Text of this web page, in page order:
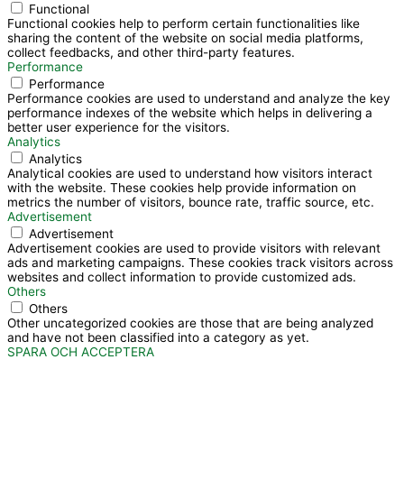
Functional
Functional cookies help to perform certain functionalities like
sharing the content of the website on social media platforms,
collect feedbacks, and other third-party features.
Performance
Performance
Performance cookies are used to understand and analyze the key
performance indexes of the website which helps in delivering a
better user experience for the visitors.
Analytics
Analytics
Analytical cookies are used to understand how visitors interact
with the website. These cookies help provide information on
metrics the number of visitors, bounce rate, traffic source, etc.
Advertisement
Advertisement
Advertisement cookies are used to provide visitors with relevant
ads and marketing campaigns. These cookies track visitors across
websites and collect information to provide customized ads.
Others
Others
Other uncategorized cookies are those that are being analyzed
and have not been classified into a category as yet.
SPARA OCH ACCEPTERA